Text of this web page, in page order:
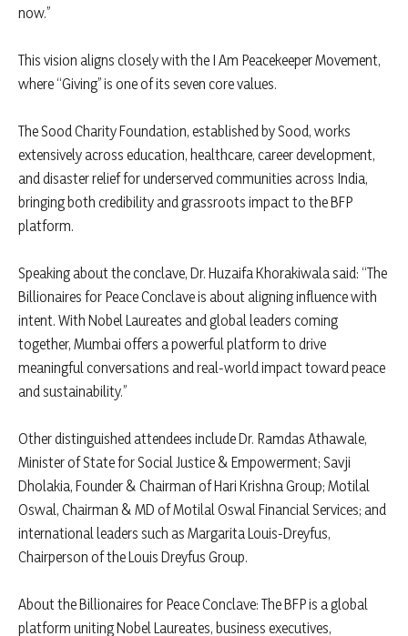
now.”
This vision aligns closely with the I Am Peacekeeper Movement,
where “Giving” is one of its seven core values.
The Sood Charity Foundation, established by Sood, works
extensively across education, healthcare, career development,
and disaster relief for underserved communities across India,
bringing both credibility and grassroots impact to the BFP
platform.
Speaking about the conclave, Dr. Huzaifa Khorakiwala said: “The
Billionaires for Peace Conclave is about aligning influence with
intent. With Nobel Laureates and global leaders coming
together, Mumbai offers a powerful platform to drive
meaningful conversations and real-world impact toward peace
and sustainability.”
Other distinguished attendees include Dr. Ramdas Athawale,
Minister of State for Social Justice & Empowerment; Savji
Dholakia, Founder & Chairman of Hari Krishna Group; Motilal
Oswal, Chairman & MD of Motilal Oswal Financial Services; and
international leaders such as Margarita Louis-Dreyfus,
Chairperson of the Louis Dreyfus Group.
About the Billionaires for Peace Conclave: The BFP is a global
platform uniting Nobel Laureates, business executives,